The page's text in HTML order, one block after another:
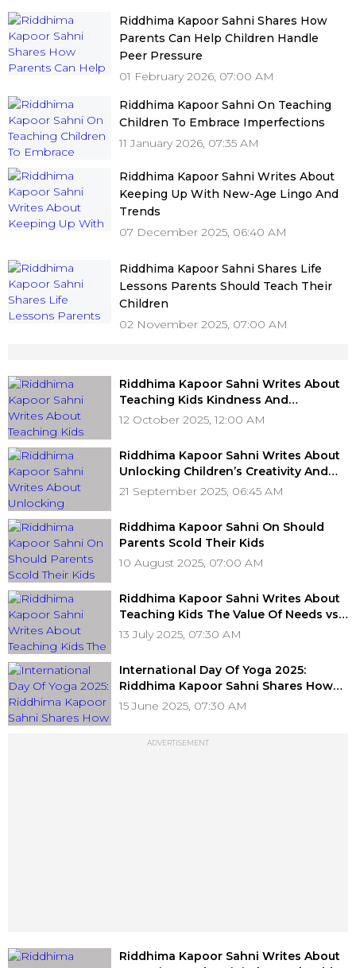
Riddhima Kapoor Sahni Shares How
Parents Can Help Children Handle
Peer Pressure
01 February 2026, 07:00 AM
Riddhima Kapoor Sahni On Teaching
Children To Embrace Imperfections
11 January 2026, 07:35 AM
Riddhima Kapoor Sahni Writes About
Keeping Up With New-Age Lingo And
Trends
07 December 2025, 06:40 AM
Riddhima Kapoor Sahni Shares Life
Lessons Parents Should Teach Their
Children
02 November 2025, 07:00 AM
Riddhima Kapoor Sahni Writes About
Teaching Kids Kindness And
Compassion For Animals
12 October 2025, 12:00 AM
Riddhima Kapoor Sahni Writes About
Unlocking Children’s Creativity And
Fueling Imagination
21 September 2025, 06:45 AM
Riddhima Kapoor Sahni On Should
Parents Scold Their Kids
10 August 2025, 07:00 AM
Riddhima Kapoor Sahni Writes About
Teaching Kids The Value Of Needs vs
Luxuries
13 July 2025, 07:30 AM
International Day Of Yoga 2025:
Riddhima Kapoor Sahni Shares How
Her Family Bonds Over Asanas
15 June 2025, 07:30 AM
ADVERTISEMENT
Riddhima Kapoor Sahni Writes About